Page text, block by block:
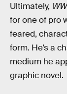
Ultimately,
for one of pro
feared,
form. He’s a
medium he
graphic novel.